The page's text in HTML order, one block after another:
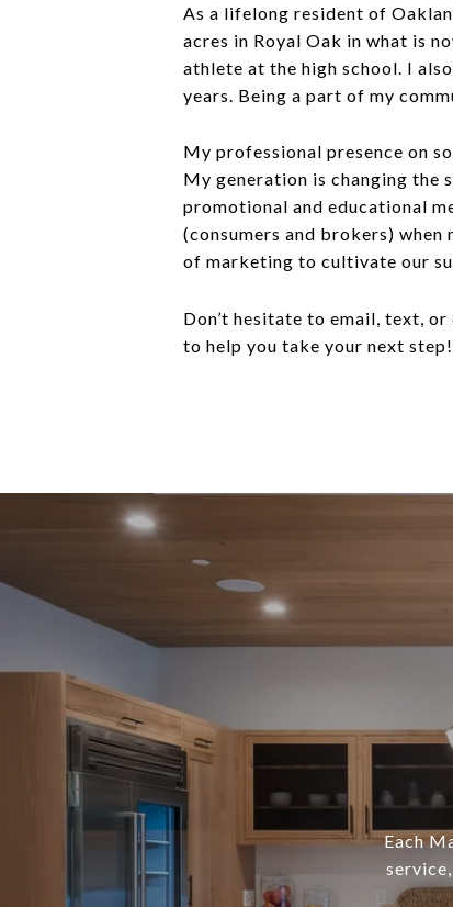
As a lifelong resident of
acres in Royal Oak in what is
athlete at the high school. I
years. Being a part of my
My professional presence on
My generation is changing the
promotional and educational
(consumers and brokers)
of marketing to cultivate our
Don’t hesitate to email, text,
to help you take your next step!
Each